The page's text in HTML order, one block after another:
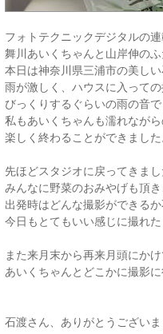
フォトテクニックデジタルの
舞川あいくちゃんと山岸伸の
本日は神奈川県三浦市の美し
雨が激しく、ハウスに入って
びっくりするぐらいの雨の音
私もあいくちゃんも濡れなが
楽しく終わることができまし
先ほどスタジオに戻ってきま
みんなに野菜のおみやげも頂
出発時はどんな撮影ができる
今日もとてもいい感じに撮れ
また来月末から再来月頭にか
あいくちゃんとどこかに撮影
石渡さん、ありがとうござい